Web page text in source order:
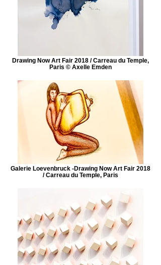
Drawing Now Art Fair 2018 / Carreau du Temple,
Paris © Axelle Emden
Galerie Loevenbruck -Drawing Now Art Fair 2018
/ Carreau du Temple, Paris